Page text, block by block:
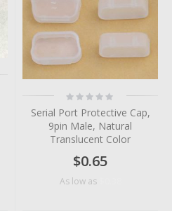
Rating:
0%
Serial Port Protective Cap,
9pin Male, Natural
Translucent Color
$0.65
As low as